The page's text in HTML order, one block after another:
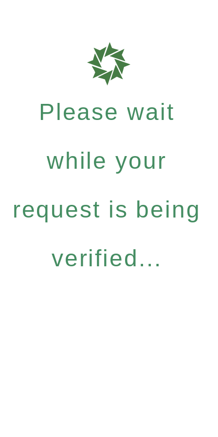
Please wait
while your
request is being
verified...